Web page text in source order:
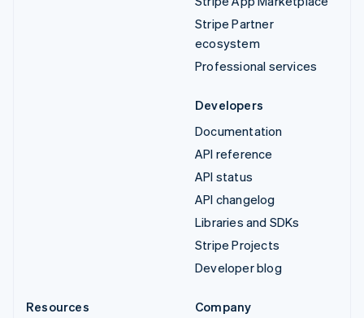
Stripe Partner
ecosystem
Professional services
Developers
Documentation
API reference
API status
API changelog
Libraries and SDKs
Stripe Projects
Developer blog
Resources
Company